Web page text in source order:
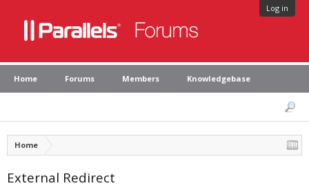
Log in
Home Forums Members Knowledgebase
Home
External Redirect